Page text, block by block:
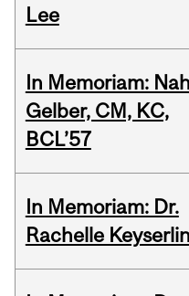
Lee
In Memoriam:
Gelber, CM, KC,
BCL’57
In Memoriam: Dr.
Rachelle